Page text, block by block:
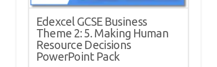
Edexcel GCSE Business
Theme 2: 5. Making Human
Resource Decisions
PowerPoint Pack